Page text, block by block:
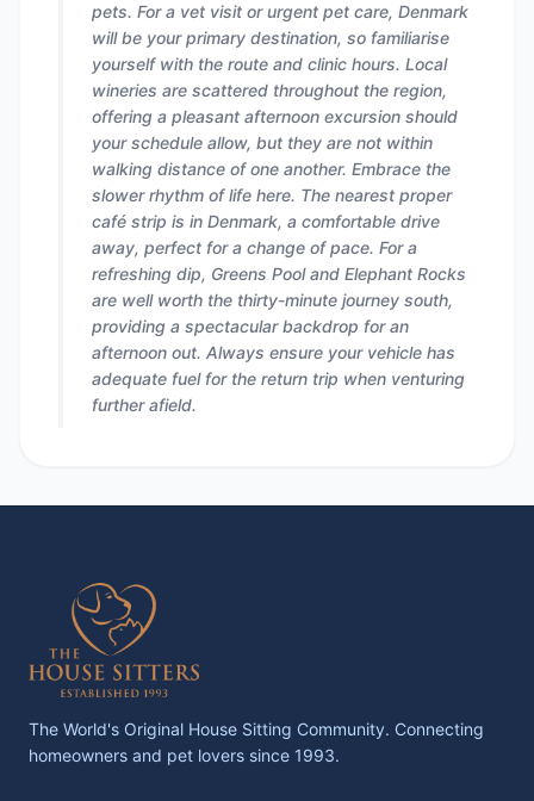
pets. For a vet visit or urgent pet care, Denmark
will be your primary destination, so familiarise
yourself with the route and clinic hours. Local
wineries are scattered throughout the region,
offering a pleasant afternoon excursion should
your schedule allow, but they are not within
walking distance of one another. Embrace the
slower rhythm of life here. The nearest proper
café strip is in Denmark, a comfortable drive
away, perfect for a change of pace. For a
refreshing dip, Greens Pool and Elephant Rocks
are well worth the thirty-minute journey south,
providing a spectacular backdrop for an
afternoon out. Always ensure your vehicle has
adequate fuel for the return trip when venturing
further afield.
The World's Original House Sitting Community. Connecting
homeowners and pet lovers since 1993.